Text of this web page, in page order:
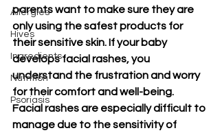
Allergies
Hives
Ingredients
Nutrition
Psoriasis
parents want to make sure they are
only using the safest products for
their sensitive skin. If your baby
develops facial rashes, you
understand the frustration and worry
for their comfort and well-being.
Facial rashes are especially difficult to
manage due to the sensitivity of